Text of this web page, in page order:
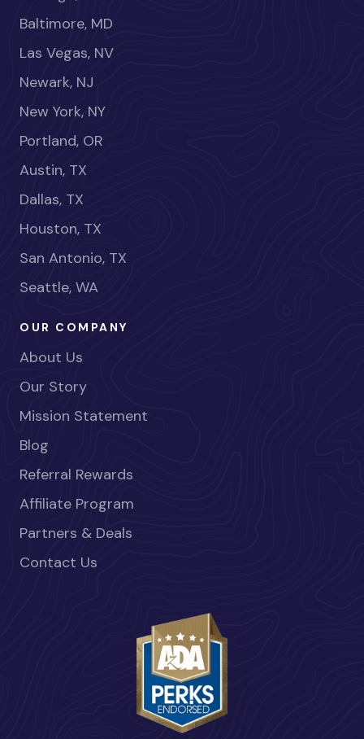
Baltimore, MD
Las Vegas, NV
Newark, NJ
New York, NY
Portland, OR
Austin, TX
Dallas, TX
Houston, TX
San Antonio, TX
Seattle, WA
OUR COMPANY
About Us
Our Story
Mission Statement
Blog
Referral Rewards
Affiliate Program
Partners & Deals
Contact Us